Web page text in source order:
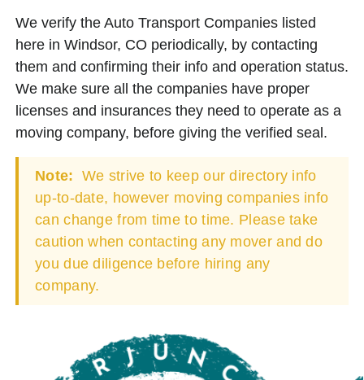
We verify the Auto Transport Companies listed
here in Windsor, CO periodically, by contacting
them and confirming their info and operation status.
We make sure all the companies have proper
licenses and insurances they need to operate as a
moving company, before giving the verified seal.
Note: We strive to keep our directory info
up-to-date, however moving companies info
can change from time to time. Please take
caution when contacting any mover and do
you due diligence before hiring any
company.